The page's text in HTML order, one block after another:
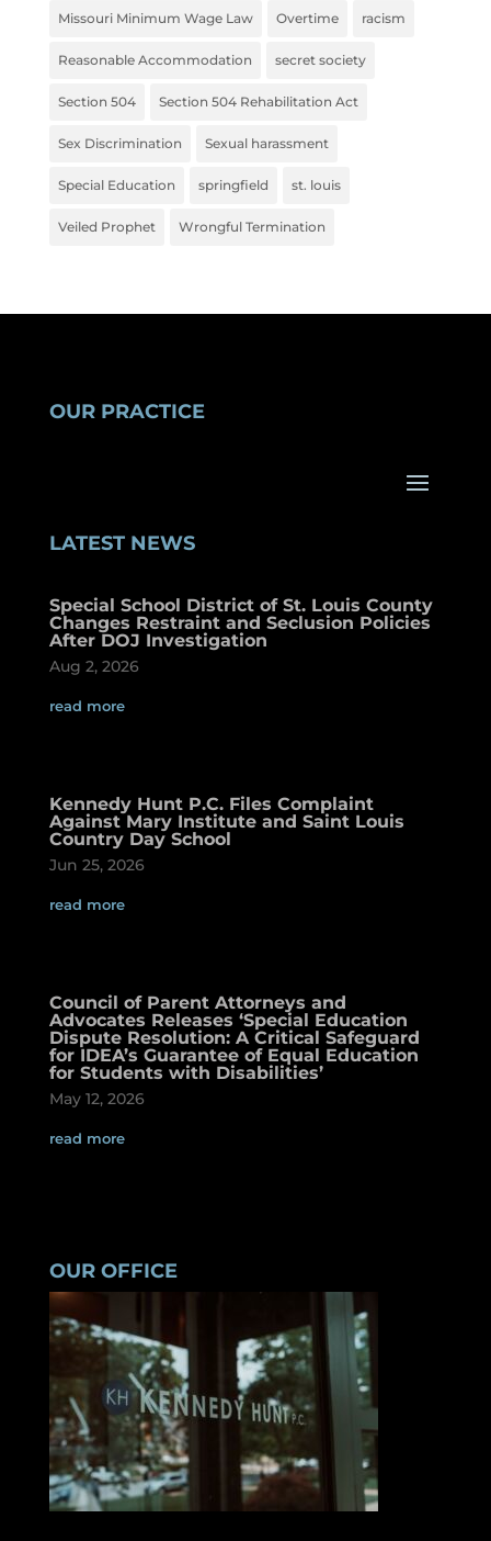
Missouri Minimum Wage Law Overtime racism
Reasonable Accommodation secret society
Section 504 Section 504 Rehabilitation Act
Sex Discrimination Sexual harassment
Special Education springfield st. louis
Veiled Prophet Wrongful Termination
OUR PRACTICE
LATEST NEWS
Special School District of St. Louis County
Changes Restraint and Seclusion Policies
After DOJ Investigation
Aug 2, 2026
read more
Kennedy Hunt P.C. Files Complaint
Against Mary Institute and Saint Louis
Country Day School
Jun 25, 2026
read more
Council of Parent Attorneys and
Advocates Releases ‘Special Education
Dispute Resolution: A Critical Safeguard
for IDEA’s Guarantee of Equal Education
for Students with Disabilities’
May 12, 2026
read more
OUR OFFICE